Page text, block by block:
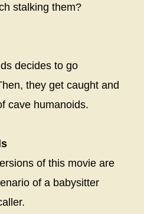
stalking them?
decides to go
they get caught and
cave humanoids.
of this movie are
of a babysitter